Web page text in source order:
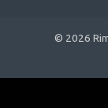
© 2026